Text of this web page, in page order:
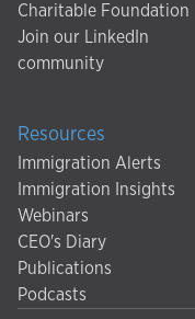
Charitable Foundation
Join our LinkedIn
community
Resources
Immigration Alerts
Immigration Insights
Webinars
CEO's Diary
Publications
Podcasts